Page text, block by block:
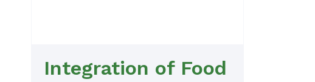
Integration of Food